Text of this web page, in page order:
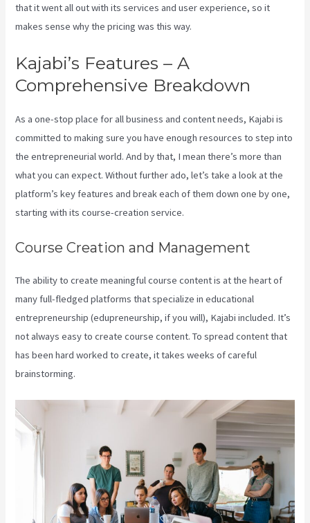
that it went all out with its services and user experience, so it
makes sense why the pricing was this way.
Kajabi’s Features – A
Comprehensive Breakdown
As a one-stop place for all business and content needs, Kajabi is
committed to making sure you have enough resources to step into
the entrepreneurial world. And by that, I mean there’s more than
what you can expect. Without further ado, let’s take a look at the
platform’s key features and break each of them down one by one,
starting with its course-creation service.
Course Creation and Management
The ability to create meaningful course content is at the heart of
many full-fledged platforms that specialize in educational
entrepreneurship (edupreneurship, if you will), Kajabi included. It’s
not always easy to create course content. To spread content that
has been hard worked to create, it takes weeks of careful
brainstorming.